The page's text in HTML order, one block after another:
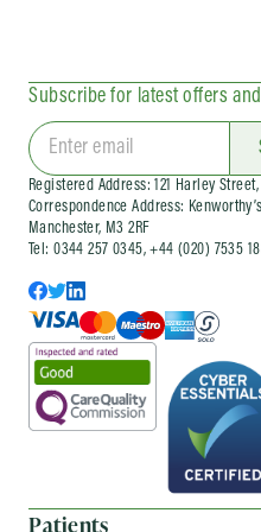
Subscribe for latest offers
Registered Address: 121 Harley Street,
Correspondence Address:
Manchester, M3 2RF
Tel: 0344 257 0345, +44 (020) 7535
Patients